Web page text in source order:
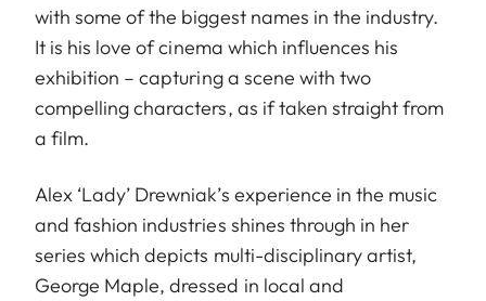
with some of the biggest names in the industry.
It is his love of cinema which influences his
exhibition – capturing a scene with two
compelling characters, as if taken straight from
a film.
Alex ‘Lady’ Drewniak’s experience in the music
and fashion industries shines through in her
series which depicts multi-disciplinary artist,
George Maple, dressed in local and